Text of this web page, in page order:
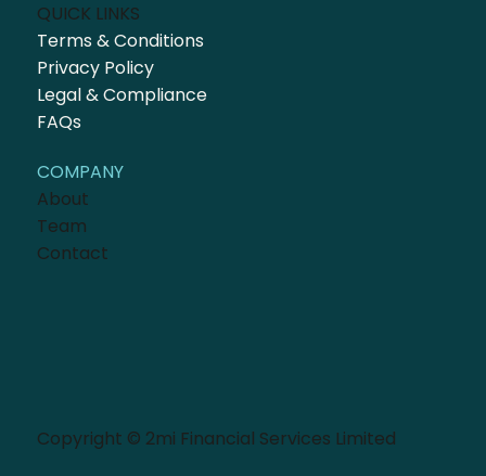
QUICK LINKS
Terms & Conditions
Privacy Policy
Legal & Compliance
FAQs
COMPANY
About
Team
Contact
Copyright © 2mi Financial Services Limited